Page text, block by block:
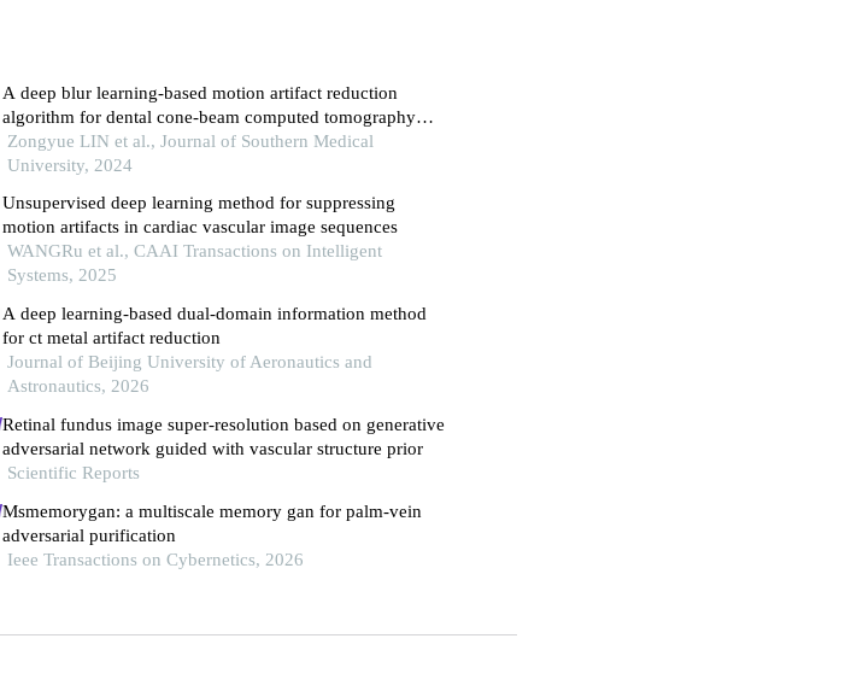
A deep blur learning-based motion artifact reduction
algorithm for dental cone-beam computed tomography
images
Zongyue LIN et al., Journal of Southern Medical
University, 2024
Unsupervised deep learning method for suppressing
motion artifacts in cardiac vascular image sequences
WANGRu et al., CAAI Transactions on Intelligent
Systems, 2025
A deep learning-based dual-domain information method
for ct metal artifact reduction
Journal of Beijing University of Aeronautics and
Astronautics, 2026
Retinal fundus image super-resolution based on generative
adversarial network guided with vascular structure prior
Scientific Reports
Msmemorygan: a multiscale memory gan for palm-vein
adversarial purification
Ieee Transactions on Cybernetics, 2026